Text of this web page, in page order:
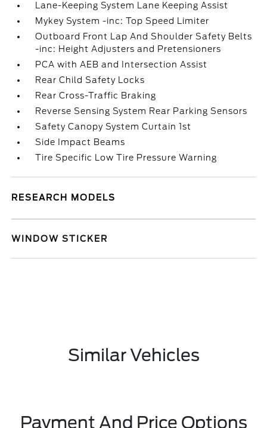
Lane-Keeping System Lane Keeping Assist
Mykey System -inc: Top Speed Limiter
Outboard Front Lap And Shoulder Safety Belts
-inc: Height Adjusters and Pretensioners
PCA with AEB and Intersection Assist
Rear Child Safety Locks
Rear Cross-Traffic Braking
Reverse Sensing System Rear Parking Sensors
Safety Canopy System Curtain 1st
Side Impact Beams
Tire Specific Low Tire Pressure Warning
RESEARCH MODELS
WINDOW STICKER
Similar Vehicles
Payment And Price Options